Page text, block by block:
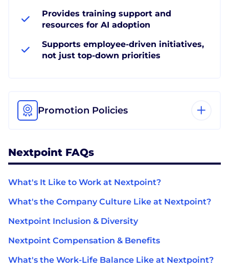
Provides training support and
resources for AI adoption
Supports employee-driven initiatives,
not just top-down priorities
Promotion Policies
Nextpoint FAQs
What's It Like to Work at Nextpoint?
What's the Company Culture Like at Nextpoint?
Nextpoint Inclusion & Diversity
Nextpoint Compensation & Benefits
What's the Work-Life Balance Like at Nextpoint?